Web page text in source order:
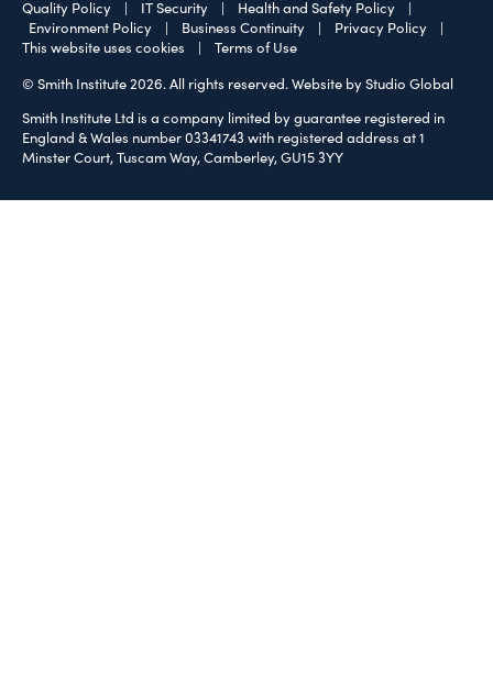
Quality Policy | IT Security | Health and Safety Policy |
Environment Policy | Business Continuity | Privacy Policy |
This website uses cookies | Terms of Use
© Smith Institute 2026. All rights reserved.Website by Studio Global
Smith Institute Ltd is a company limited by guarantee registered in
England & Wales number 03341743 with registered address at 1
Minster Court, Tuscam Way, Camberley, GU15 3YY